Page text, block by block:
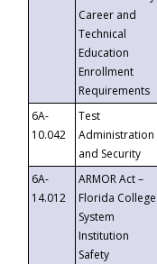
Career and
Technical
Education
Enrollment
Requirements
6A-
10.042
Test
Administration
and Security
6A-
14.012
ARMOR Act –
Florida College
System
Institution
Safety